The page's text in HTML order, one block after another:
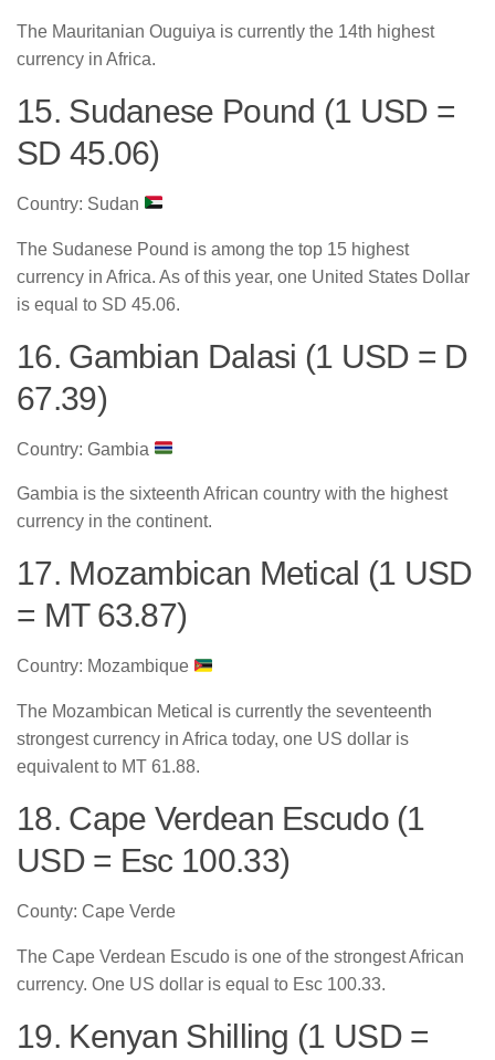
The Mauritanian Ouguiya is currently the 14th highest
currency in Africa.
15. Sudanese Pound (1 USD =
SD 45.06)
Country: Sudan
The Sudanese Pound is among the top 15 highest
currency in Africa. As of this year, one United States Dollar
is equal to SD 45.06.
16. Gambian Dalasi (1 USD = D
67.39)
Country: Gambia
Gambia is the sixteenth African country with the highest
currency in the continent.
17. Mozambican Metical (1 USD
= MT 63.87)
Country: Mozambique
The Mozambican Metical is currently the seventeenth
strongest currency in Africa today, one US dollar is
equivalent to MT 61.88.
18. Cape Verdean Escudo (1
USD = Esc 100.33)
County: Cape Verde
The Cape Verdean Escudo is one of the strongest African
currency. One US dollar is equal to Esc 100.33.
19. Kenyan Shilling (1 USD =